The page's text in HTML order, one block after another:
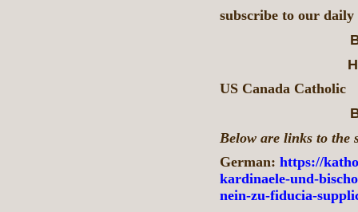
subscribe to our daily
US Canada Catholic
Below are links to the
German: https://
kardinaele-und-
nein-zu-fiducia-